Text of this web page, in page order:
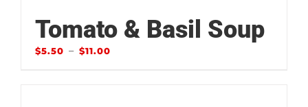
Tomato & Basil Soup
$5.50 – $11.00